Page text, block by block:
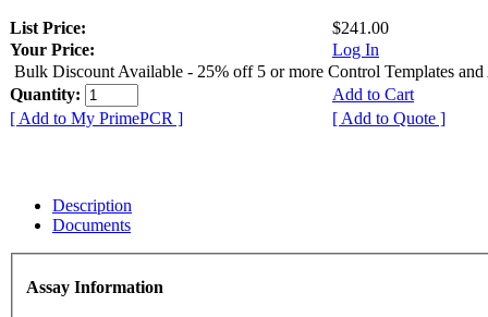
List Price:
$241.00
Your Price:
Log In
Bulk Discount Available - 25% off 5 or more Control Templates and
Quantity:
Add to Cart
[ Add to My PrimePCR ]
[ Add to Quote ]
Description
Documents
Assay Information